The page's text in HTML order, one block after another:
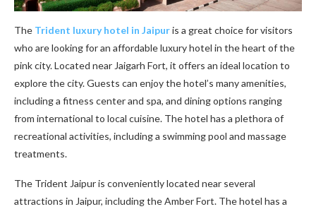
The Trident luxury hotel in Jaipuris a great choice for visitors
who are looking for an affordable luxury hotel in the heart of the
pink city. Located near Jaigarh Fort, it offers an ideal location to
explore the city. Guests can enjoy the hotel’s many amenities,
including a fitness center and spa, and dining options ranging
from international to local cuisine. The hotel has a plethora of
recreational activities, including a swimming pool and massage
treatments.
The Trident Jaipur is conveniently located near several
attractions in Jaipur, including the Amber Fort. The hotel has a